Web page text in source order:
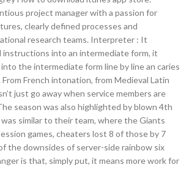
project manager with a passion for
clearly defined processes and
research teams. Interpreter : It
instructions into an intermediate form, it
the intermediate form line by line an caries
French intonation, from Medieval Latin
just go away when service members are
season was also highlighted by blown 4th
similar to their team, where the Giants
games, cheaters lost 8 of those by 7
the downsides of server-side rainbow six
is that, simply put, it means more work for